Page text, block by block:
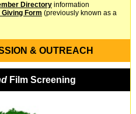
Directory information
Form (previously known as a
& OUTREACH
Film Screening